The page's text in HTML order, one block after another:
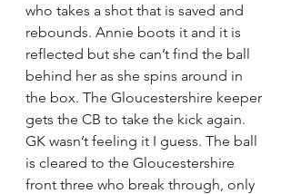
who takes a shot that is saved and
rebounds. Annie boots it and it is
reflected but she can’t find the ball
behind her as she spins around in
the box. The Gloucestershire keeper
gets the CB to take the kick again.
GK wasn’t feeling it I guess. The ball
is cleared to the Gloucestershire
front three who break through, only